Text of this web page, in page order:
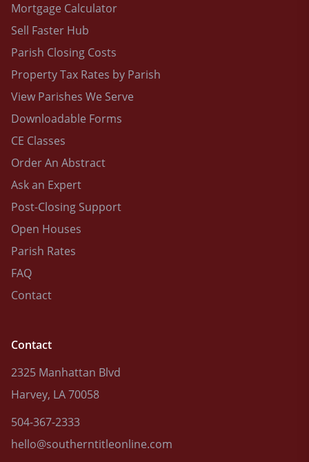
Mortgage Calculator
Sell Faster Hub
Parish Closing Costs
Property Tax Rates by Parish
View Parishes We Serve
Downloadable Forms
CE Classes
Order An Abstract
Ask an Expert
Post-Closing Support
Open Houses
Parish Rates
FAQ
Contact
Contact
2325 Manhattan Blvd
Harvey, LA 70058
504-367-2333
hello@southerntitleonline.com